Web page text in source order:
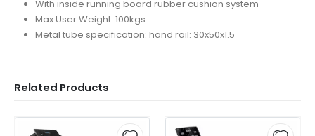
With inside running board rubber cushion system
Max User Weight: 100kgs
Metal tube specification: hand rail: 30x50x1.5
Related Products